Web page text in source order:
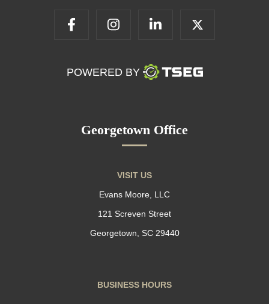
POWERED BY
Georgetown Office
VISIT US
Evans Moore, LLC
121 Screven Street
Georgetown, SC 29440
BUSINESS HOURS